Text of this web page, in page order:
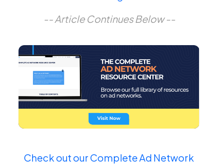
-- Article Continues Below --
Check out our Complete Ad Network